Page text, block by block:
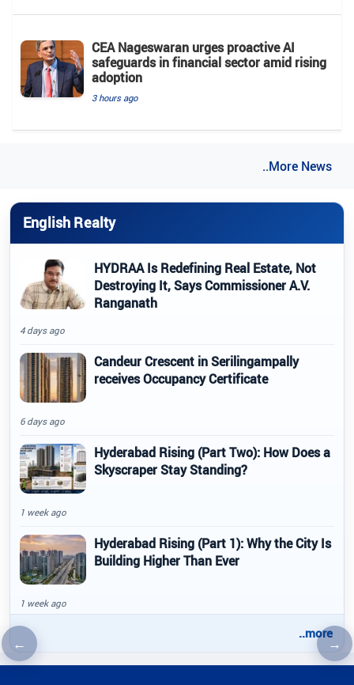
←Previous article →
CEA Nageswaran urges proactive AI
safeguards in financial sector amid rising
adoption
3 hours ago
..More News
English Realty
HYDRAA Is Redefining Real Estate, Not
Destroying It, Says Commissioner A.V.
Ranganath
4 days ago
Candeur Crescent in Serilingampally
receives Occupancy Certificate
6 days ago
Hyderabad Rising (Part Two): How Does a
Skyscraper Stay Standing?
1 week ago
Hyderabad Rising (Part 1): Why the City Is
Building Higher Than Ever
1 week ago
..more